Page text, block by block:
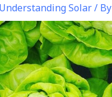
Understanding Solar/ By